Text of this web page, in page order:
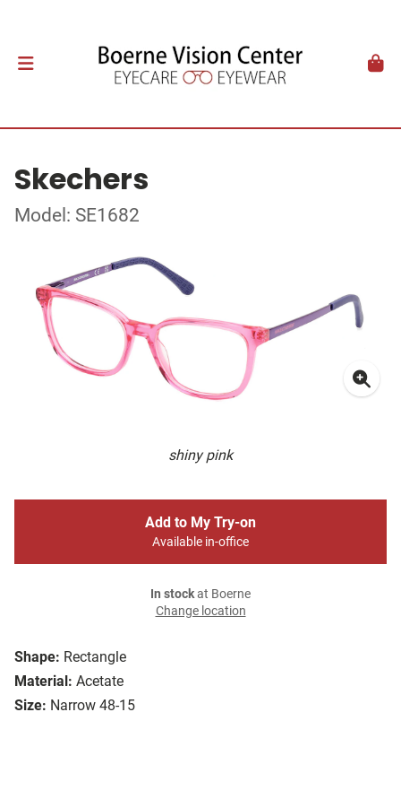
Skechers
Model: SE1682
shiny pink
Shape: Rectangle
Material: Acetate
Size: Narrow 48-15
Add to My Try-on
Available in-office
In stockat Boerne
Change location